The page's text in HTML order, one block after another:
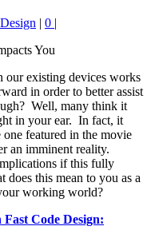
Design | 0 |
our existing devices works
in order to better assist
Well, many think it
in your ear. In fact, it
one featured in the movie
an imminent reality.
if this fully
this mean to you as a
working world?
Code Design: